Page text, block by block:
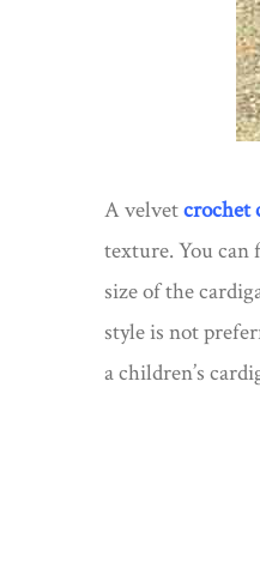
A velvetcrochet
texture. You can
size of the
style is not
a children’s